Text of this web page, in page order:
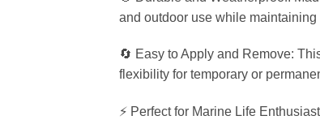
and outdoor use while
🔄 Easy to Apply and Remove:
flexibility for temporary or
⚡ Perfect for Marine Life